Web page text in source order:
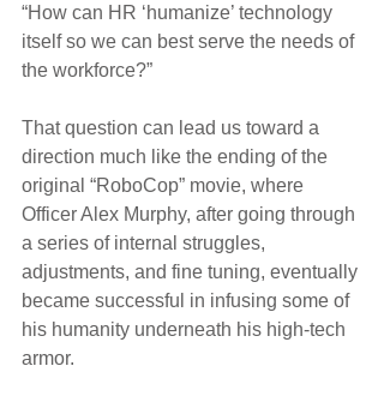
“How can HR ‘humanize’ technology
itself so we can best serve the needs of
the workforce?”
That question can lead us toward a
direction much like the ending of the
original “RoboCop” movie, where
Officer Alex Murphy, after going through
a series of internal struggles,
adjustments, and fine tuning, eventually
became successful in infusing some of
his humanity underneath his high-tech
armor.